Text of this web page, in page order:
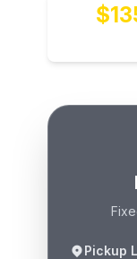
Pickup